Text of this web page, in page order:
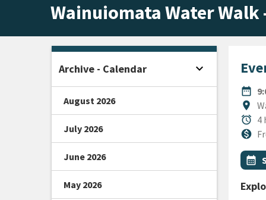
Wainuiomata Water Walk
date_range
DATE
location_on
alarm 4
monetization_on
Cost
Allcalendar_month
Archive - Calendar expand_more Open sidebar
August 2026
July 2026
June 2026
May 2026